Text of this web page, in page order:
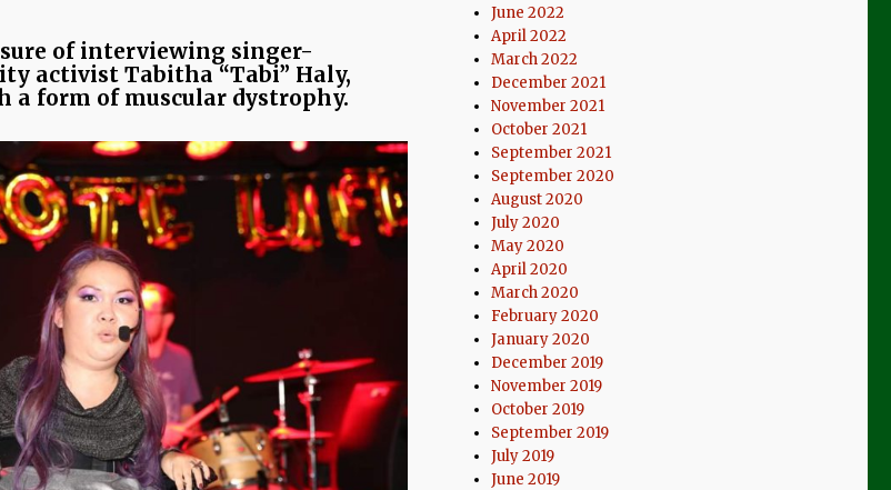
of interviewing singer-
activist Tabitha “Tabi” Haly,
a form of muscular dystrophy.
June 2022
April 2022
March 2022
December 2021
November 2021
October 2021
September 2021
September 2020
August 2020
July 2020
May 2020
April 2020
March 2020
February 2020
January 2020
December 2019
November 2019
October 2019
September 2019
July 2019
June 2019